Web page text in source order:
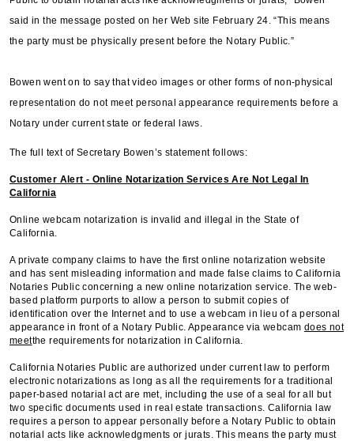
said in the message posted on her Web site February 24. “This means
the party must be physically present before the Notary Public.”
Bowen went on to say that video images or other forms of non-physical
representation do not meet personal appearance requirements before a
Notary under current state or federal laws.
The full text of Secretary Bowen’s statement follows:
Customer Alert - Online Notarization Services Are Not Legal In
California
Online webcam notarization is invalid and illegal in the State of
California.
A private company claims to have the first online notarization website
and has sent misleading information and made false claims to California
Notaries Public concerning a new online notarization service. The web-
based platform purports to allow a person to submit copies of
identification over the Internet and to use a webcam in lieu of a personal
appearance in front of a Notary Public. Appearance via webcam does not
meetthe requirements for notarization in California.
California Notaries Public are authorized under current law to perform
electronic notarizations as long as all the requirements for a traditional
paper-based notarial act are met, including the use of a seal for all but
two specific documents used in real estate transactions. California law
requires a person to appear personally before a Notary Public to obtain
notarial acts like acknowledgments or jurats. This means the party must